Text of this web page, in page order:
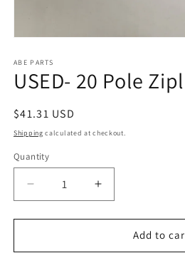
1
in
modal
ABE PARTS
USED- 20 Pole
Regular
price
$41.31 USD
Shipping calculated at checkout.
Quantity
Decrease
quantity
for
20
Increase
quantity
for
USED-
20
Add to